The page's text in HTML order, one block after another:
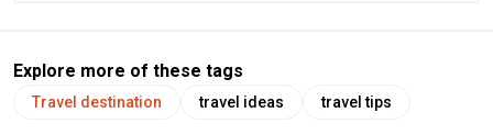
Explore more of these tags
Travel destination travel ideas travel tips